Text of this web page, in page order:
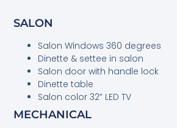
MECHANICAL
SALON
Salon Windows 360 degrees
Dinette & settee in salon
Salon door with handle lock
Dinette table
Salon color 32” LED TV